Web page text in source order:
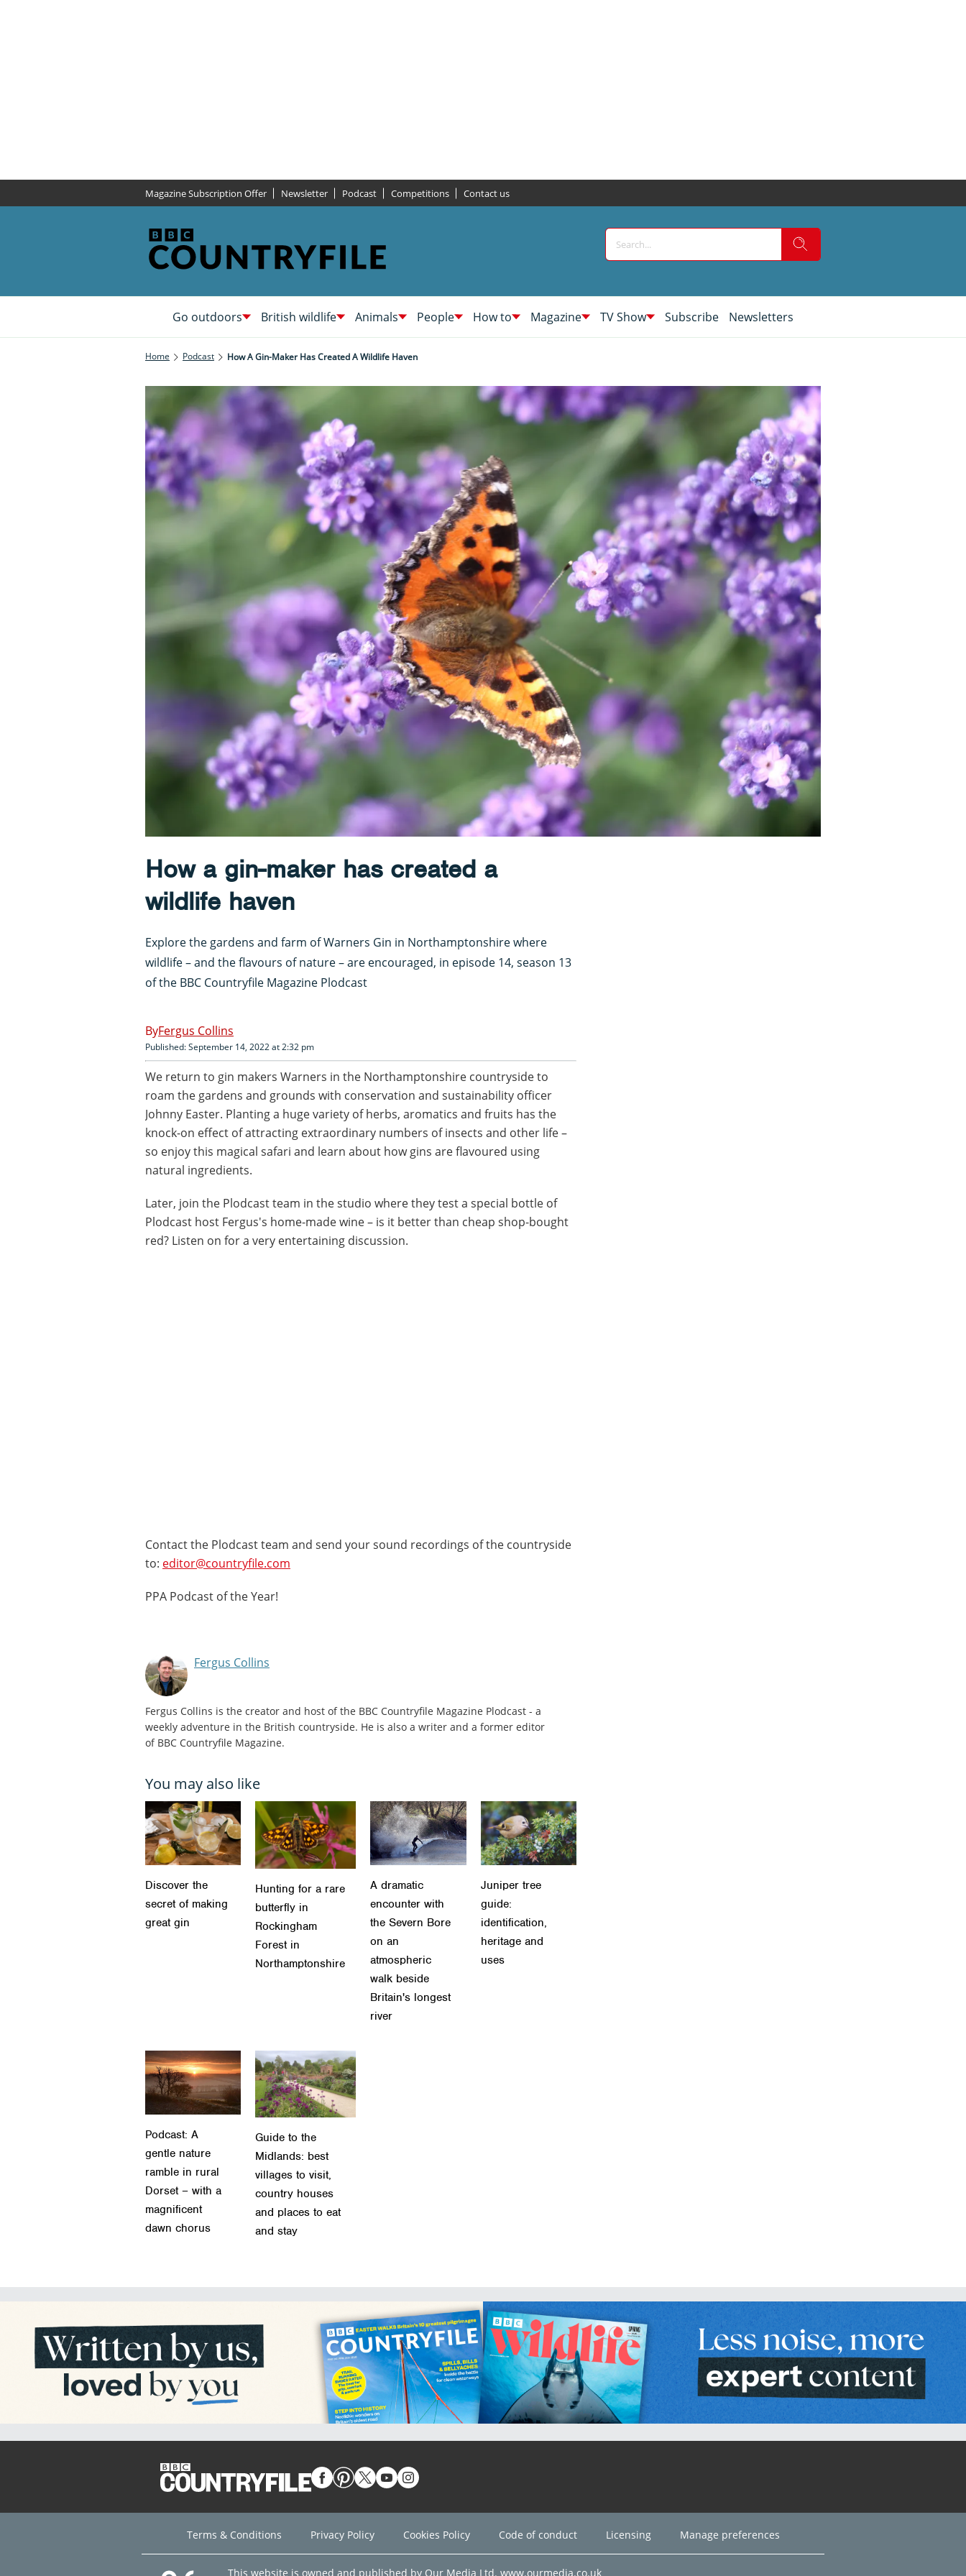
Magazine Subscription Offer Newsletter Podcast Competitions Contact us
Go outdoors British wildlife Animals People How to Magazine TV Show Subscribe Newsletters
Home Podcast How A Gin-Maker Has Created A Wildlife Haven
How a gin-maker has created a
wildlife haven
Explore the gardens and farm of Warners Gin in Northamptonshire where
wildlife – and the flavours of nature – are encouraged, in episode 14, season 13
of the BBC Countryfile Magazine Plodcast
Fergus Collins
Published: September 14, 2022 at 2:32 pm
We return to gin makers Warners in the Northamptonshire countryside to
roam the gardens and grounds with conservation and sustainability officer
Johnny Easter. Planting a huge variety of herbs, aromatics and fruits has the
knock-on effect of attracting extraordinary numbers of insects and other life –
so enjoy this magical safari and learn about how gins are flavoured using
natural ingredients.
Later, join the Plodcast team in the studio where they test a special bottle of
Plodcast host Fergus's home-made wine – is it better than cheap shop-bought
red? Listen on for a very entertaining discussion.
Contact the Plodcast team and send your sound recordings of the countryside
to: editor@countryfile.com
PPA Podcast of the Year!
Fergus Collins
Fergus Collins is the creator and host of the BBC Countryfile Magazine Plodcast - a
weekly adventure in the British countryside. He is also a writer and a former editor
of BBC Countryfile Magazine.
You may also like
Discover the
secret of making
great gin
Hunting for a rare
butterfly in
Rockingham
Forest in
Northamptonshire
A dramatic
encounter with
the Severn Bore
on an
atmospheric
walk beside
Britain's longest
river
Juniper tree
guide:
identification,
heritage and
uses
Podcast: A
gentle nature
ramble in rural
Dorset – with a
magnificent
dawn chorus
Guide to the
Midlands: best
villages to visit,
country houses
and places to eat
and stay
Terms & Conditions Privacy Policy Cookies Policy Code of conduct Licensing Manage preferences
This website is owned and published by Our Media Ltd. www.ourmedia.co.uk